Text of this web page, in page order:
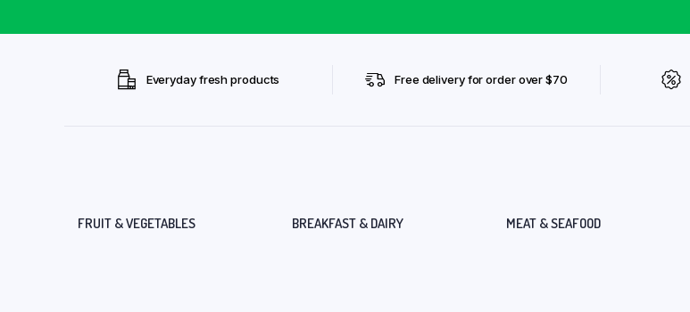
Everyday fresh products Free delivery for order over $70
FRUIT & VEGETABLES BREAKFAST & DAIRY MEAT & SEAFOOD